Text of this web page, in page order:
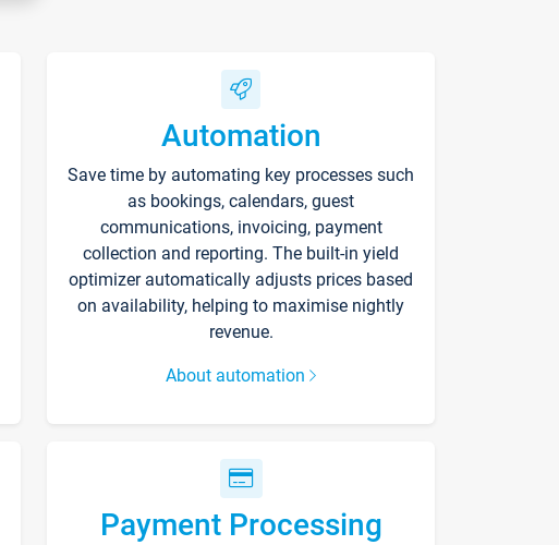
Automation
Save time by automating key processes such
as bookings, calendars, guest
communications, invoicing, payment
collection and reporting. The built-in yield
optimizer automatically adjusts prices based
on availability, helping to maximise nightly
revenue.
About automation
Payment Processing